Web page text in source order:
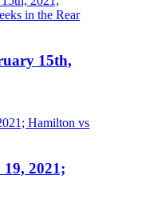
15th,
2021;